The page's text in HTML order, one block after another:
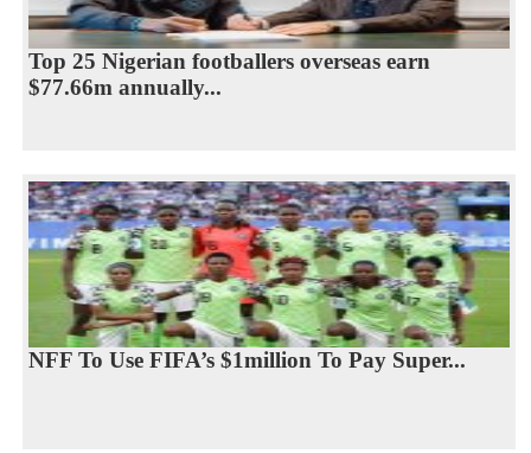
Top 25 Nigerian footballers overseas earn
$77.66m annually...
NFF To Use FIFA’s $1million To Pay Super...